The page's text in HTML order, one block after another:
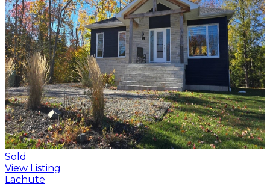
Sold
View Listing
Lachute